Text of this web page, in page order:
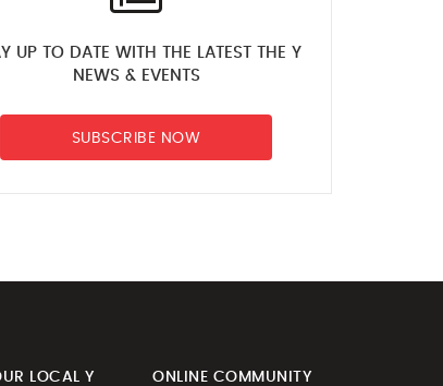
UP TO DATE WITH THE LATEST THE Y
NEWS & EVENTS
SUBSCRIBE NOW
LOCAL Y ONLINE COMMUNITY